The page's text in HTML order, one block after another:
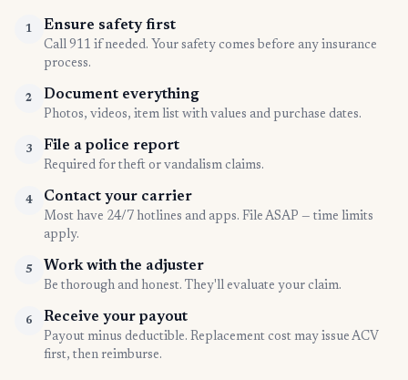
1 Ensure safety first
Call 911 if needed. Your safety comes before any insurance
process.
2 Document everything
Photos, videos, item list with values and purchase dates.
3 File a police report
Required for theft or vandalism claims.
4 Contact your carrier
Most have 24/7 hotlines and apps. File ASAP — time limits
apply.
5 Work with the adjuster
Be thorough and honest. They'll evaluate your claim.
6 Receive your payout
Payout minus deductible. Replacement cost may issue ACV
first, then reimburse.